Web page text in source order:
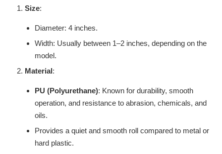
Size:
Diameter: 4 inches.
Width: Usually between 1–2 inches, depending on the
model.
Material:
PU (Polyurethane): Known for durability, smooth
operation, and resistance to abrasion, chemicals, and
oils.
Provides a quiet and smooth roll compared to metal or
hard plastic.